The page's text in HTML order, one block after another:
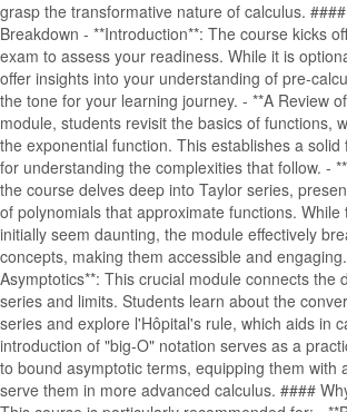
grasp the transformative nature of calculus.
Breakdown - **Introduction**: The course kicks
exam to assess your readiness. While it is
offer insights into your understanding of pre-
the tone for your learning journey. - **A Review
module, students revisit the basics of functions,
the exponential function. This establishes a
for understanding the complexities that follow. -
the course delves deep into Taylor series,
of polynomials that approximate functions.
initially seem daunting, the module effectively
concepts, making them accessible and
Asymptotics**: This crucial module connects the
series and limits. Students learn about the
series and explore l'Hôpital's rule, which aids in
introduction of "big-O" notation serves as a
to bound asymptotic terms, equipping them with
serve them in more advanced calculus. ####